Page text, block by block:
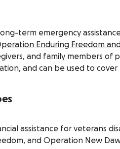
term emergency
Enduring Freedom
and family members of
and can be used to
assistance for veterans
and Operation New